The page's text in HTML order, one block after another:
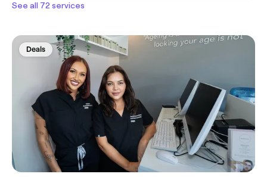
See all 72 services
Deals